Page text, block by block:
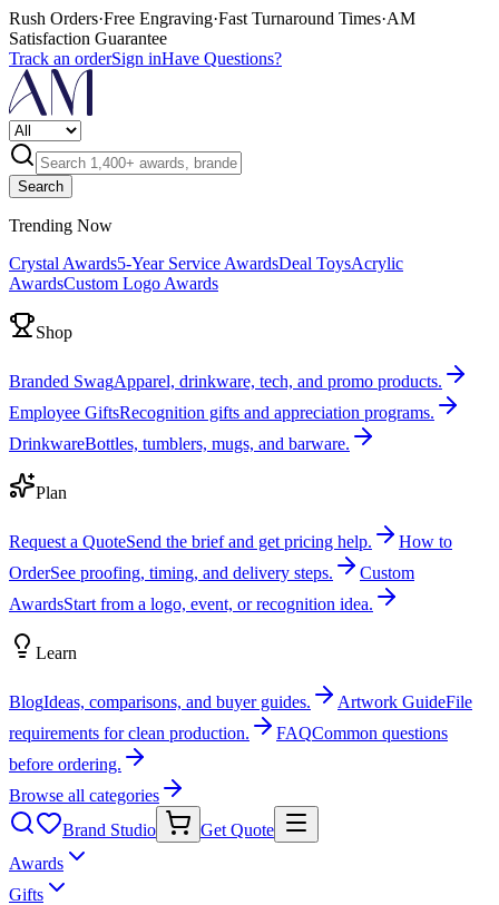
Rush Orders·Free Engraving·Fast Turnaround Times·AM
Satisfaction Guarantee
Track an orderSign inHave Questions?
Search
Trending Now
Crystal Awards5-Year Service AwardsDeal ToysAcrylic
AwardsCustom Logo Awards
Shop
Branded SwagApparel, drinkware, tech, and promo products.
Employee GiftsRecognition gifts and appreciation programs.
DrinkwareBottles, tumblers, mugs, and barware.
Plan
Request a QuoteSend the brief and get pricing help.
How to
OrderSee proofing, timing, and delivery steps.
Custom
AwardsStart from a logo, event, or recognition idea.
Learn
BlogIdeas, comparisons, and buyer guides. Artwork GuideFile
requirements for clean production.
FAQCommon questions
before ordering.
Browse all categories
Brand Studio
Get Quote
Awards
Gifts